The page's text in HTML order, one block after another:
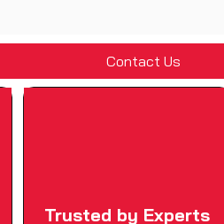
Contact Us
Trusted by Experts